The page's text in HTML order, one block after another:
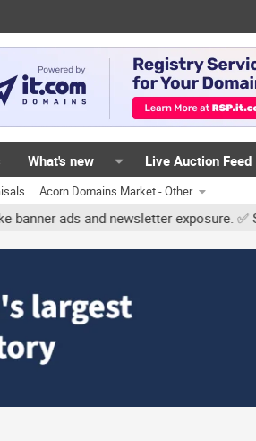
What's new Live Auction Feed
Acorn Domains Market - Other
and newsletter exposure. ✅